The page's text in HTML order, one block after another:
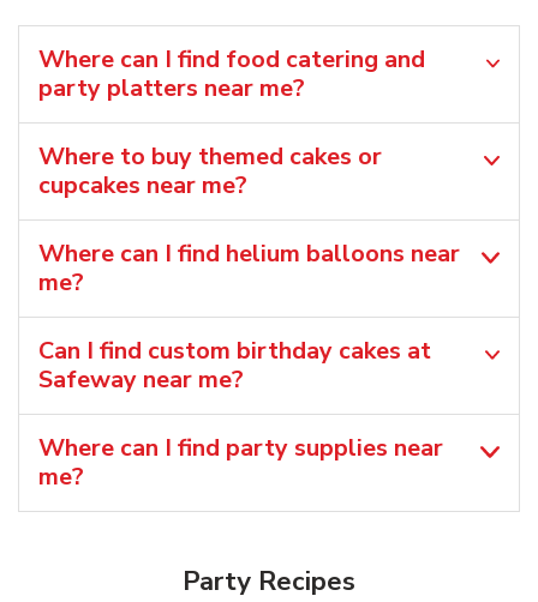
Where can I find food catering and
party platters near me?
Where to buy themed cakes or
cupcakes near me?
Where can I find helium balloons​ near
me?
Can I find custom birthday cakes at
Safeway near me​?
Where can I find party supplies near
me?
Party Recipes